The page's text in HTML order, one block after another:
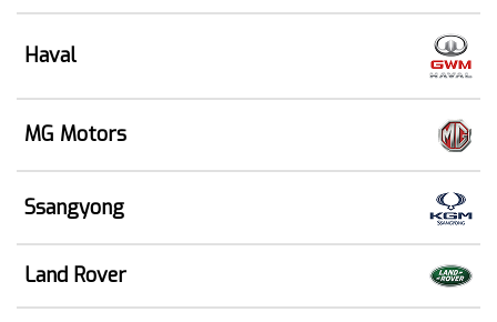
Haval
MG Motors
Ssangyong
Land Rover